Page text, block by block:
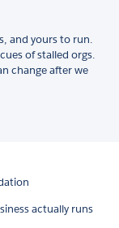
and yours to run.
of stalled orgs.
change after we
actually runs